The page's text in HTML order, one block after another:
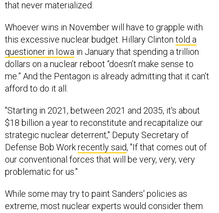
this excessive nuclear budget. Hillary Clintontold a
questioner in Iowain January that spending a trillion
dollars on a nuclear reboot “doesn’t make sense to
me.” And the Pentagon is already admitting that it can’t
afford to do it all.
$18 billion a year to reconstitute and recapitalize our
strategic nuclear deterrent," Deputy Secretary of
Defense Bob Workrecently said, "If that comes out of
our conventional forces that will be very, very, very
problematic for us."
extreme, most nuclear experts would consider them
well within the range of realistic plans to downsize a